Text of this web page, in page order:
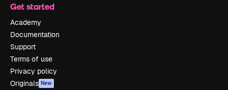
Get started
Academy
Documentation
Support
Terms of use
Privacy policy
Originals New